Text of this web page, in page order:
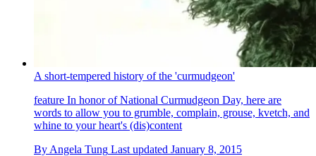
A short-tempered history of the 'curmudgeon'
feature In honor of National Curmudgeon Day, here are
words to allow you to grumble, complain, grouse, kvetch, and
whine to your heart's (dis)content
By Angela Tung Last updated January 8, 2015